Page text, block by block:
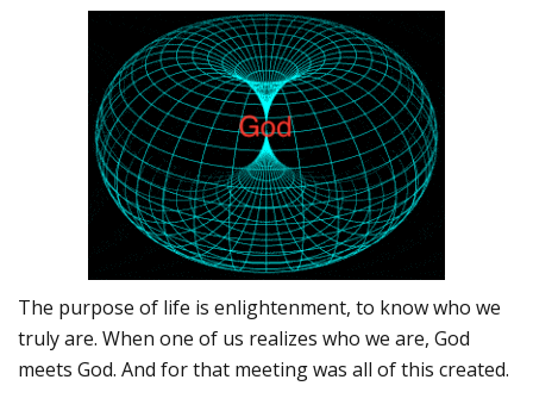
The purpose of life is enlightenment, to know who we
truly are. When one of us realizes who we are, God
meets God. And for that meeting was all of this created.